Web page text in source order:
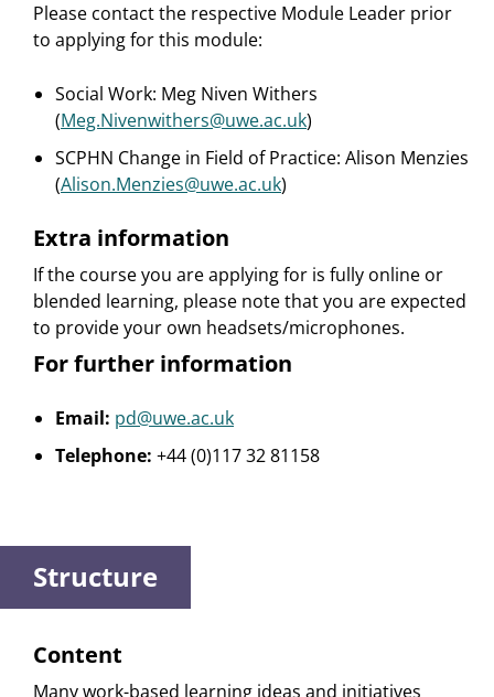
Please contact the respective Module Leader prior
to applying for this module:
Social Work: Meg Niven Withers
(Meg.Nivenwithers@uwe.ac.uk)
SCPHN Change in Field of Practice: Alison Menzies
(Alison.Menzies@uwe.ac.uk)
Extra information
If the course you are applying for is fully online or
blended learning, please note that you are expected
to provide your own headsets/microphones.
For further information
Email: pd@uwe.ac.uk
Telephone: +44 (0)117 32 81158
Structure
Content
Many work-based learning ideas and initiatives